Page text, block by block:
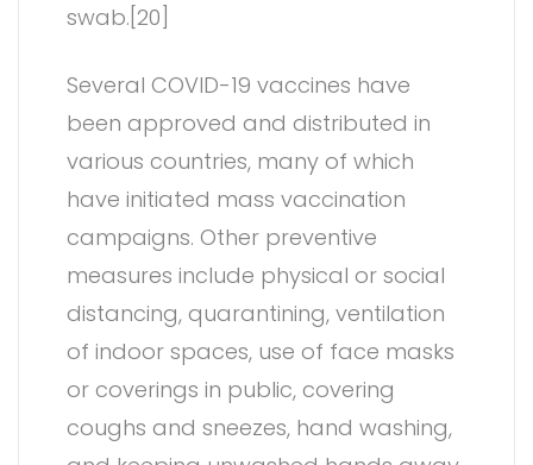
swab.[20]
Several COVID-19 vaccines have
been approved and distributed in
various countries, many of which
have initiated mass vaccination
campaigns. Other preventive
measures include physical or social
distancing, quarantining, ventilation
of indoor spaces, use of face masks
or coverings in public, covering
coughs and sneezes, hand washing,